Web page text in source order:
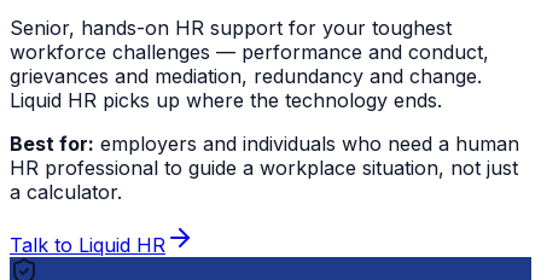
Senior, hands-on HR support for your toughest
workforce challenges — performance and conduct,
grievances and mediation, redundancy and change.
Liquid HR picks up where the technology ends.
Best for: employers and individuals who need a human
HR professional to guide a workplace situation, not just
a calculator.
Talk to Liquid HR